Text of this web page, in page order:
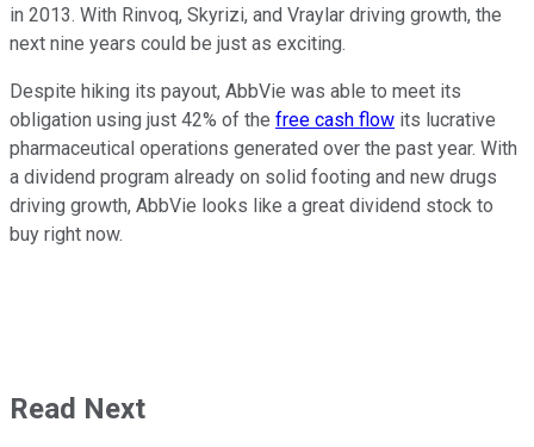
in 2013. With Rinvoq, Skyrizi, and Vraylar driving growth, the
next nine years could be just as exciting.
Despite hiking its payout, AbbVie was able to meet its
obligation using just 42% of the free cash flow its lucrative
pharmaceutical operations generated over the past year. With
a dividend program already on solid footing and new drugs
driving growth, AbbVie looks like a great dividend stock to
buy right now.
Read Next